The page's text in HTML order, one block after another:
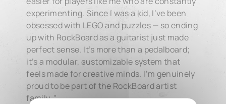
experimenting. Since I was a kid, I’ve been
obsessed with LEGO and puzzles — so ending
up with RockBoard as a guitarist just made
perfect sense. It’s more than a pedalboard;
it’s a modular, customizable system that
feels made for creative minds. I’m genuinely
proud to be part of the RockBoard artist
family. "